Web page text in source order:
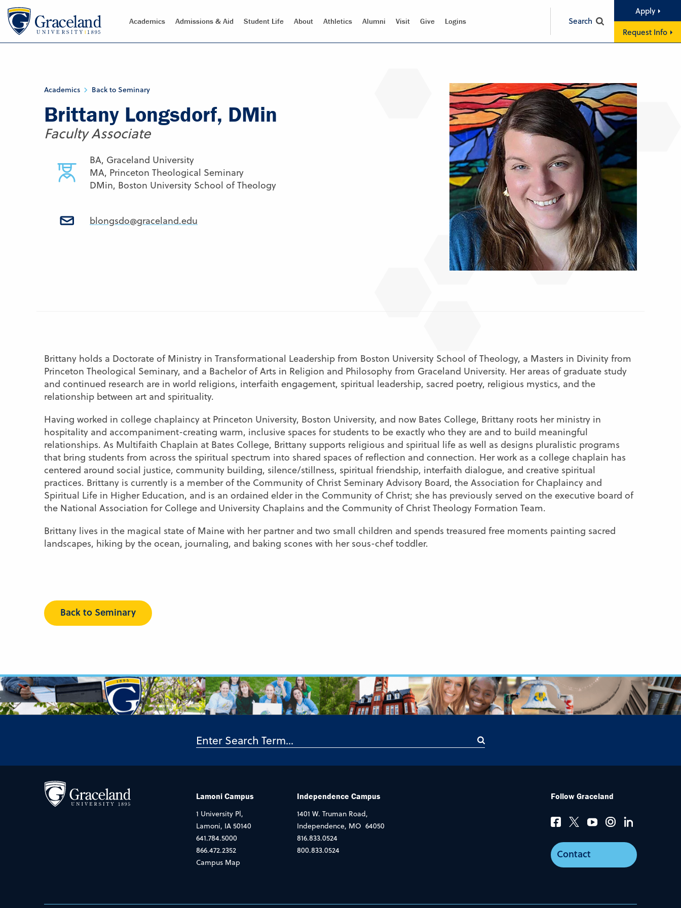
Academics Admissions & Aid Student Life About Athletics Alumni Visit Give Logins Search
Apply
Request Info
Academics Back to Seminary
Brittany Longsdorf, DMin
Faculty Associate
BA, Graceland University
MA, Princeton Theological Seminary
DMin, Boston University School of Theology
blongsdo@graceland.edu
Brittany holds a Doctorate of Ministry in Transformational Leadership from Boston University School of Theology, a Masters in Divinity from
Princeton Theological Seminary, and a Bachelor of Arts in Religion and Philosophy from Graceland University. Her areas of graduate study
and continued research are in world religions, interfaith engagement, spiritual leadership, sacred poetry, religious mystics, and the
relationship between art and spirituality.
Having worked in college chaplaincy at Princeton University, Boston University, and now Bates College, Brittany roots her ministry in
hospitality and accompaniment-creating warm, inclusive spaces for students to be exactly who they are and to build meaningful
relationships. As Multifaith Chaplain at Bates College, Brittany supports religious and spiritual life as well as designs pluralistic programs
that bring students from across the spiritual spectrum into shared spaces of reflection and connection. Her work as a college chaplain has
centered around social justice, community building, silence/stillness, spiritual friendship, interfaith dialogue, and creative spiritual
practices. Brittany is currently is a member of the Community of Christ Seminary Advisory Board, the Association for Chaplaincy and
Spiritual Life in Higher Education, and is an ordained elder in the Community of Christ; she has previously served on the executive board of
the National Association for College and University Chaplains and the Community of Christ Theology Formation Team.
Brittany lives in the magical state of Maine with her partner and two small children and spends treasured free moments painting sacred
landscapes, hiking by the ocean, journaling, and baking scones with her sous-chef toddler.
Back to Seminary
Lamoni Campus
1 University Pl,
Lamoni, IA 50140
641.784.5000
866.472.2352
Campus Map
Independence Campus
1401 W. Truman Road,
Independence, MO 64050
816.833.0524
800.833.0524
Follow Graceland
Contact